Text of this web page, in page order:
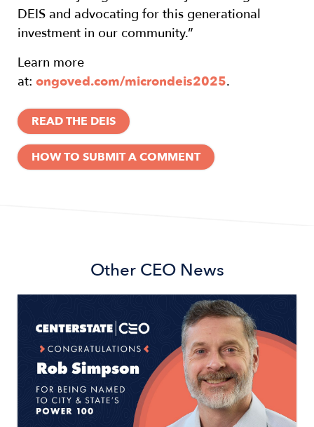
DEIS and advocating for this generational
investment in our community.”
Learn more
at: ongoved.com/microndeis2025.
READ THE DEIS
HOW TO SUBMIT A COMMENT
Other CEO News